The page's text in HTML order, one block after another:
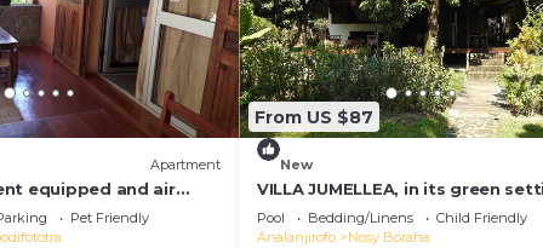
Apartment
equipped and air
heart of the city and
Pet Friendly
From US $87
New
VILLA JUMELLEA, in its green
with beach and swimming pool
Pool Bedding/Linens
Child Friendly
Analanjirofo
Nosy Boraha